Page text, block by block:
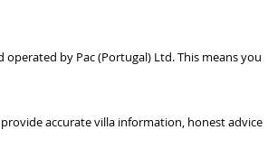
by Pac (Portugal) Ltd. This means you
accurate villa information, honest advice